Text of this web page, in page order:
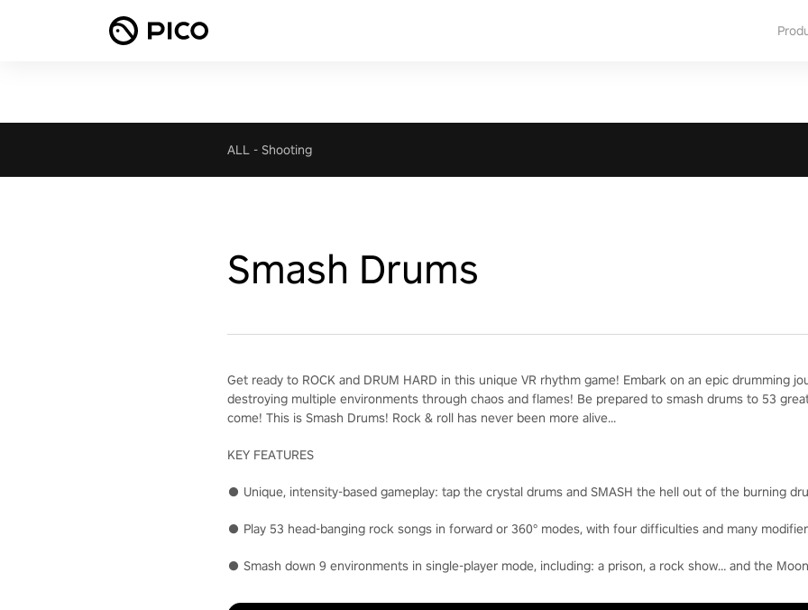
ALL - Shooting
Smash Drums
Get ready to ROCK and DRUM HARD in this unique VR rhythm game! Embark on an epic drumming
destroying multiple environments through chaos and flames! Be prepared to smash drums to 53
come! This is Smash Drums! Rock & roll has never been more alive...
KEY FEATURES
● Unique, intensity-based gameplay: tap the crystal drums and SMASH the hell out of the burning
● Play 53 head-banging rock songs in forward or 360° modes, with four difficulties and many
● Smash down 9 environments in single-player mode, including: a prison, a rock show… and the